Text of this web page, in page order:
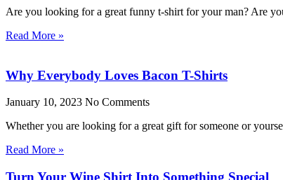
Are you looking for a great funny t-shirt for your man? Are
Read More »
Why Everybody Loves Bacon T-Shirts
January 10, 2023 No Comments
Whether you are looking for a great gift for someone or
Read More »
Turn Your Wine Shirt Into Something Special